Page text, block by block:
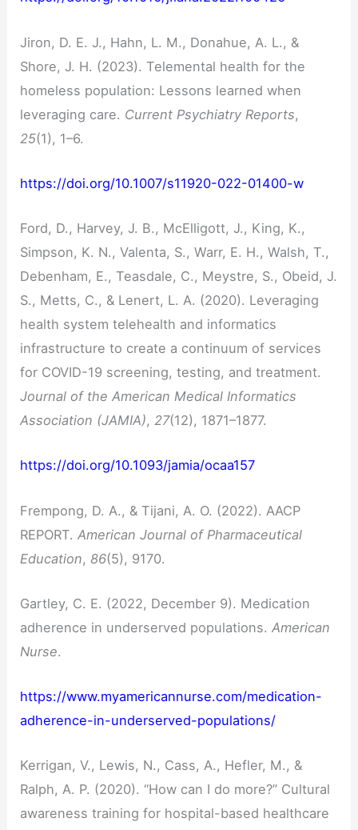
Jiron, D. E. J., Hahn, L. M., Donahue, A. L., &
Shore, J. H. (2023). Telemental health for the
homeless population: Lessons learned when
leveraging care. Current Psychiatry Reports,
25(1), 1–6.
https://doi.org/10.1007/s11920-022-01400-w
Ford, D., Harvey, J. B., McElligott, J., King, K.,
Simpson, K. N., Valenta, S., Warr, E. H., Walsh, T.,
Debenham, E., Teasdale, C., Meystre, S., Obeid, J.
S., Metts, C., & Lenert, L. A. (2020). Leveraging
health system telehealth and informatics
infrastructure to create a continuum of services
for COVID-19 screening, testing, and treatment.
Journal of the American Medical Informatics
Association (JAMIA),27(12), 1871–1877.
https://doi.org/10.1093/jamia/ocaa157
Frempong, D. A., & Tijani, A. O. (2022). AACP
REPORT.American Journal of Pharmaceutical
Education, 86(5), 9170.
Gartley, C. E. (2022, December 9). Medication
adherence in underserved populations.American
Nurse.
https://www.myamericannurse.com/medication-
adherence-in-underserved-populations/
Kerrigan, V., Lewis, N., Cass, A., Hefler, M., &
Ralph, A. P. (2020). “How can I do more?” Cultural
awareness training for hospital-based healthcare